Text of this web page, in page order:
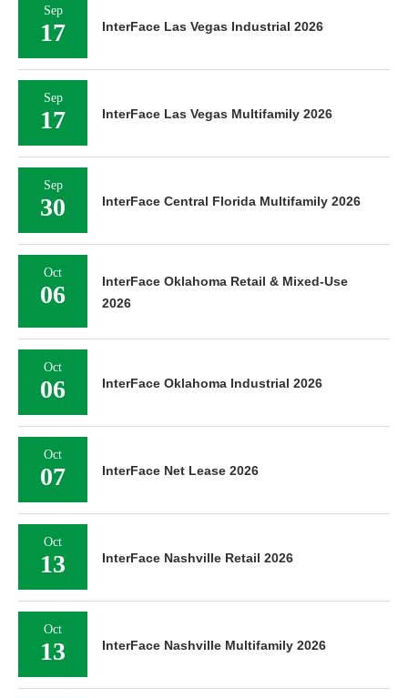
Sep
17 InterFace Las Vegas Industrial 2026
Sep
17 InterFace Las Vegas Multifamily 2026
Sep
30 InterFace Central Florida Multifamily 2026
Oct
06
InterFace Oklahoma Retail & Mixed-Use
2026
Oct
06 InterFace Oklahoma Industrial 2026
Oct
07 InterFace Net Lease 2026
Oct
13 InterFace Nashville Retail 2026
Oct
13 InterFace Nashville Multifamily 2026